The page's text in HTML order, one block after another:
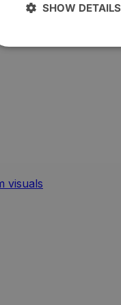
visuals
SHOW DETAILS